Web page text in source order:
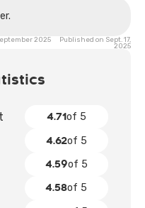
2025 Published on Sept. 17,
2025
4.71of 5
4.62of 5
4.59of 5
4.58of 5